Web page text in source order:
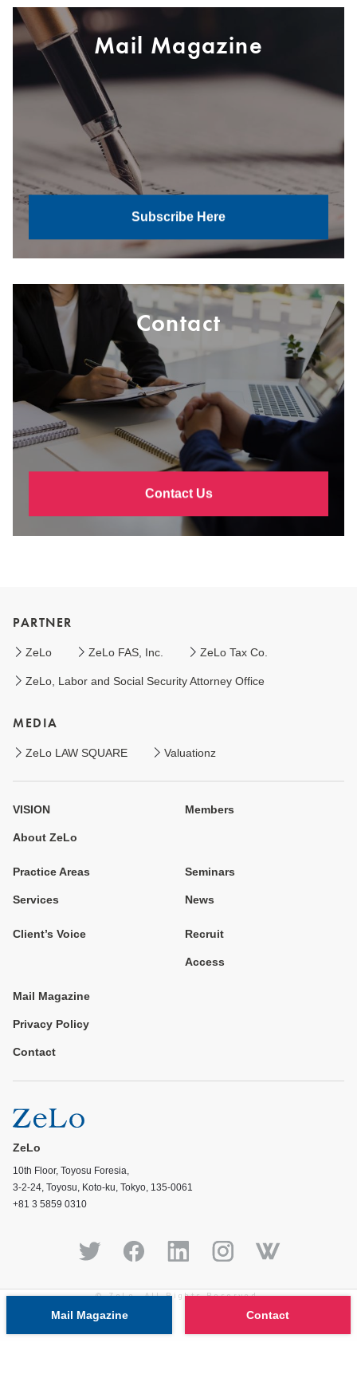
Mail Magazine
Subscribe Here
Contact
Contact Us
PARTNER
ZeLo ZeLo FAS, Inc. ZeLo Tax Co.
ZeLo, Labor and Social Security Attorney Office
MEDIA
ZeLo LAW SQUARE Valuationz
VISION
About ZeLo
Members
Practice Areas
Services
Seminars
News
Client’s Voice Recruit
Access
Mail Magazine
Privacy Policy
Contact
ZeLo
10th Floor, Toyosu Foresia,
3-2-24, Toyosu, Koto-ku, Tokyo, 135-0061
+81 3 5859 0310
© ZeLo, All Rights Reserved.
Mail Magazine
Contact